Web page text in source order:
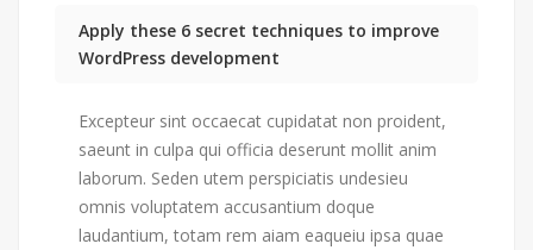
Apply these 6 secret techniques to improve
WordPress development
Excepteur sint occaecat cupidatat non proident,
saeunt in culpa qui officia deserunt mollit anim
laborum. Seden utem perspiciatis undesieu
omnis voluptatem accusantium doque
laudantium, totam rem aiam eaqueiu ipsa quae